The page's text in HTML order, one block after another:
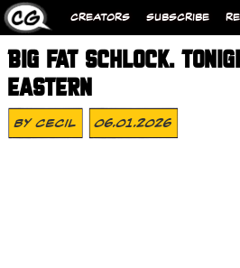
CREATORS SUBSCRIBE
BIG FAT SCHLOCK.
EASTERN
ByCecil 06.01.2026